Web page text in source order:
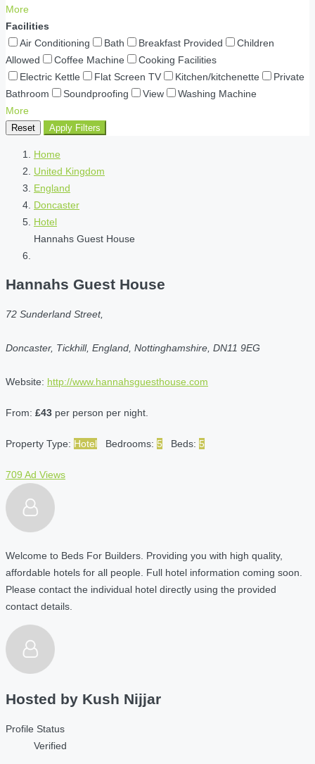
More
Facilities
Air Conditioning
Bath Breakfast Provided
Children
Allowed
Coffee Machine
Cooking Facilities
Electric Kettle
Flat Screen TV Kitchen/kitchenette
Private
Bathroom
Soundproofing View
Washing Machine
More
Reset Apply Filters
Home
United Kingdom
England
Doncaster
Hotel
Hannahs Guest House
Hannahs Guest House
72 Sunderland Street,
Doncaster, Tickhill, England, Nottinghamshire, DN11 9EG
Website: http://www.hannahsguesthouse.com
From: £43 per person per night.
Property Type: Hotel Bedrooms: 5 Beds: 5
709 Ad Views
Welcome to Beds For Builders. Providing you with high quality,
affordable hotels for all people. Full hotel information coming soon.
Please contact the individual hotel directly using the provided
contact details.
Hosted by Kush Nijjar
Profile Status
Verified